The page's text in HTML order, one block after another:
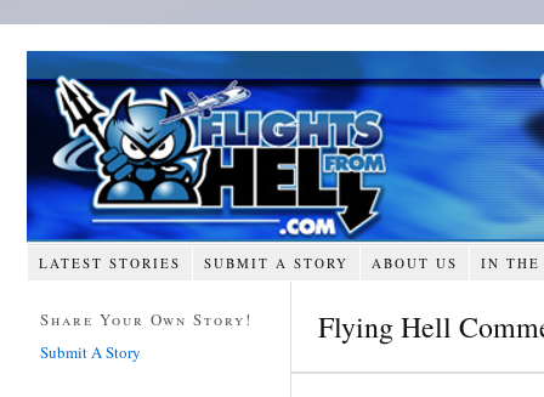
LATEST STORIES SUBMIT A STORY ABOUT US IN THE
Flying Hell
Share Your Own Story!
Submit A Story